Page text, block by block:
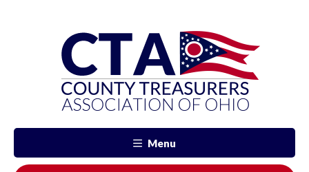
Menu